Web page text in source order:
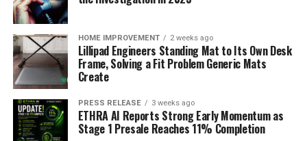
3. Language Barriers
In multicultural societies, language barriers present a
significant obstacle to health literacy. Non-native
speakers may struggle to understand healthcare
instructions written in a language they are not
proficient in. Furthermore, medical terminology can be
difficult to translate, and cultural differences may
affect how individuals interpret health information.
HOME IMPROVEMENT 2 weeks ago
Lillipad Engineers Standing Mat to Its Own Desk
Frame, Solving a Fit Problem Generic Mats
Create
PRESS RELEASE 3 weeks ago
ETHRA AI Reports Strong Early Momentum as
Stage 1 Presale Reaches 11% Completion